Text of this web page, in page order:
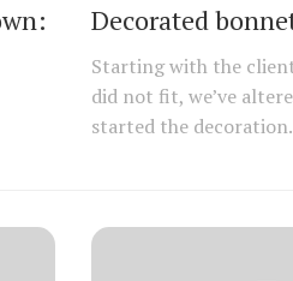
Decorated
Starting with the
did not fit, we’ve
started the decoration.